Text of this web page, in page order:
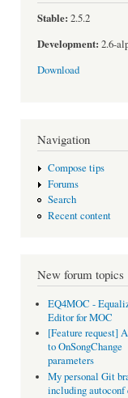
Stable: 2.5.2
Development: 2.6-
Download
Navigation
Compose tips
Forums
Search
Recent content
New forum topics
EQ4MOC -
Editor for MOC
[Feature request]
to OnSongChange
parameters
My personal Git
including autoconf